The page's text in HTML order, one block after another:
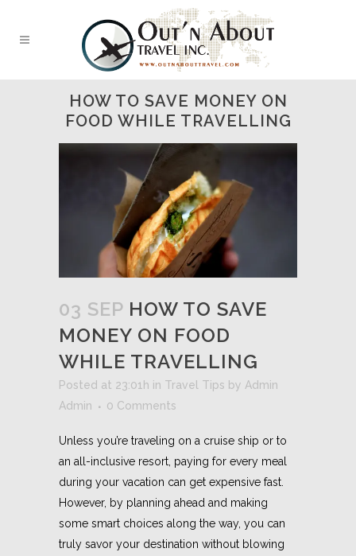
HOW TO SAVE MONEY ON
FOOD WHILE TRAVELLING
03 SEP HOW TO SAVE
MONEY ON FOOD
WHILE TRAVELLING
Posted at 23:01h in Travel Tips by Admin
Admin
0 Comments
Unless you’re traveling on a cruise ship or to
an all-inclusive resort, paying for every meal
during your vacation can get expensive fast.
However, by planning ahead and making
some smart choices along the way, you can
truly savor your destination without blowing